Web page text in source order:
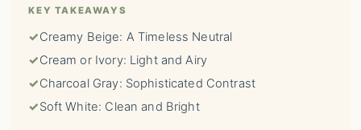
KEY TAKEAWAYS
✓Creamy Beige: A Timeless Neutral
✓Cream or Ivory: Light and Airy
✓Charcoal Gray: Sophisticated Contrast
✓Soft White: Clean and Bright